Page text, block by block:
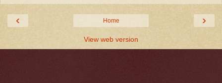
‹ ›
Home
View web version